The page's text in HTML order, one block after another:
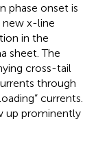
phase onset is
new x-line
in the
sheet. The
cross-tail
through
currents.
up prominently